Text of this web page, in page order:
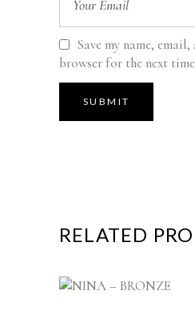
Save my name,
browser for the next
RELATED